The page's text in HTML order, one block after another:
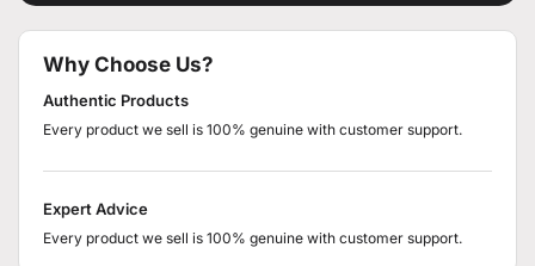
Why Choose Us?
Authentic Products
Every product we sell is 100% genuine with customer support.
Expert Advice
Every product we sell is 100% genuine with customer support.